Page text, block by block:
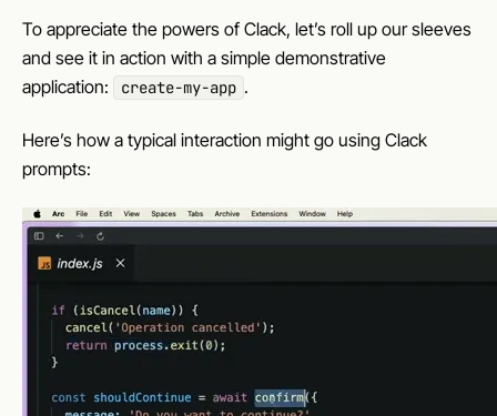
To appreciate the powers of Clack, let’s roll up our sleeves
and see it in action with a simple demonstrative
application:
create-my-app .
Here’s how a typical interaction might go using Clack
prompts: